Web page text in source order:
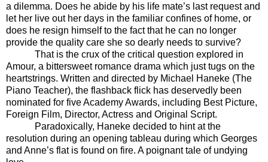
a dilemma. Does he abide by his life mate’s last request and
let her live out her days in the familiar confines of home, or
does he resign himself to the fact that he can no longer
provide the quality care she so dearly needs to survive?
That is the crux of the critical question explored in
Amour, a bittersweet romance drama which just tugs on the
heartstrings. Written and directed by Michael Haneke (The
Piano Teacher), the flashback flick has deservedly been
nominated for five Academy Awards, including Best Picture,
Foreign Film, Director, Actress and Original Script.
Paradoxically, Haneke decided to hint at the
resolution during an opening tableau during which Georges
and Anne’s flat is found on fire. A poignant tale of undying